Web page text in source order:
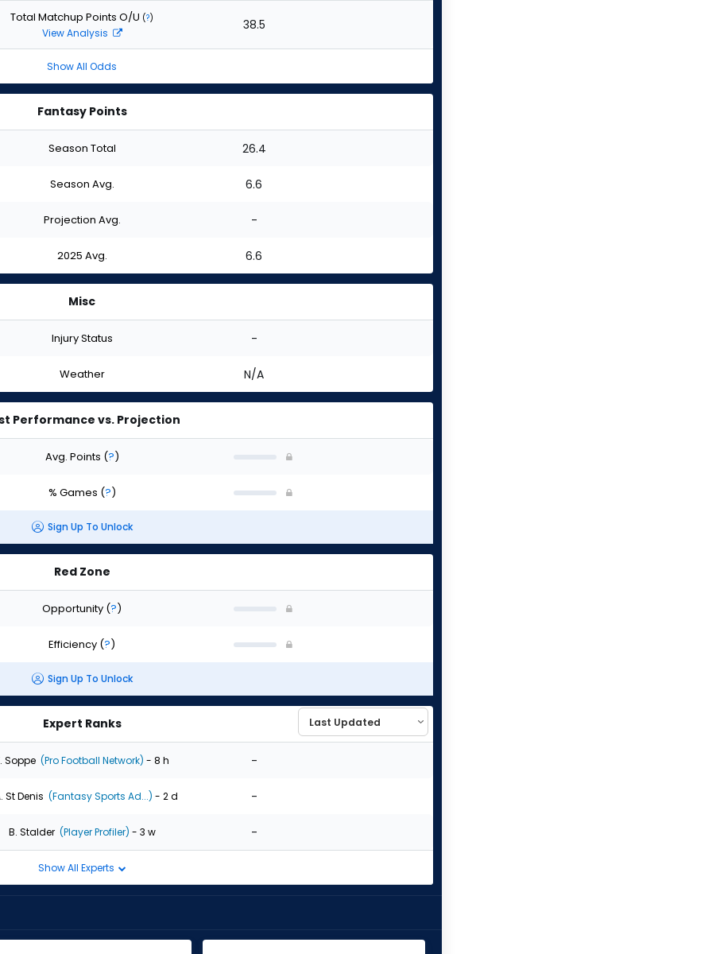
Total Matchup Points O/U (?)
View Analysis 38.5
Show All Odds
Fantasy Points
Season Total 26.4
Season Avg. 6.6
Projection Avg. -
2025 Avg. 6.6
Misc
Injury Status -
Weather N/A
Performance vs. Projection
Avg. Points (?)
% Games (?)
Sign Up To Unlock
Red Zone
Opportunity (?)
Efficiency (?)
Sign Up To Unlock
Expert Ranks
Soppe (Pro Football Network) - 8 h -
St Denis (Fantasy Sports Ad...) - 2 d -
B. Stalder (Player Profiler) - 3 w -
Show All Experts